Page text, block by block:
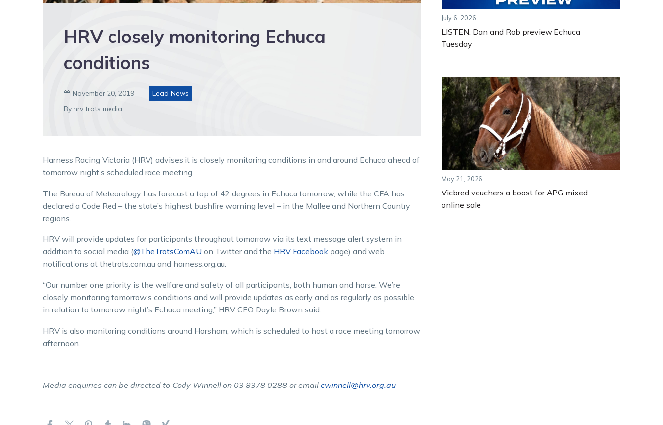
HRV closely monitoring Echuca
conditions
 November 20, 2019
Lead News
By hrv trots media
Harness Racing Victoria (HRV) advises it is closely monitoring conditions in and around Echuca ahead of
tomorrow night’s scheduled race meeting.
The Bureau of Meteorology has forecast a top of 42 degrees in Echuca tomorrow, while the CFA has
declared a Code Red – the state’s highest bushfire warning level – in the Mallee and Northern Country
regions.
HRV will provide updates for participants throughout tomorrow via its text message alert system in
addition to social media (@TheTrotsComAU on Twitter and the HRV Facebook page) and web
notifications at thetrots.com.au and harness.org.au.
“Our number one priority is the welfare and safety of all participants, both human and horse. We’re
closely monitoring tomorrow’s conditions and will provide updates as early and as regularly as possible
in relation to tomorrow night’s Echuca meeting,” HRV CEO Dayle Brown said.
HRV is also monitoring conditions around Horsham, which is scheduled to host a race meeting tomorrow
afternoon.
Media enquiries can be directed to Cody Winnell on 03 8378 0288 or email cwinnell@hrv.org.au
July 6, 2026
LISTEN: Dan and Rob preview Echuca
Tuesday
May 21, 2026
Vicbred vouchers a boost for APG mixed
online sale